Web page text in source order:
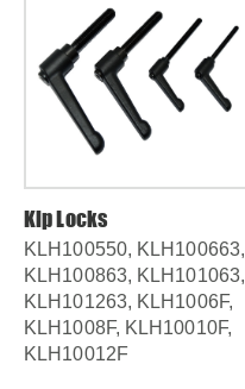
Kip Locks
KLH100550, KLH100663,
KLH100863, KLH101063,
KLH101263, KLH1006F,
KLH1008F, KLH10010F,
KLH10012F